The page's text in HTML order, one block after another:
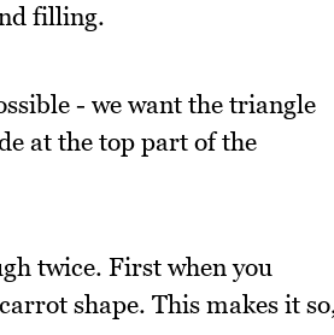
filling.
- we want the triangle
at the top part of the
twice. First when you
shape. This makes it